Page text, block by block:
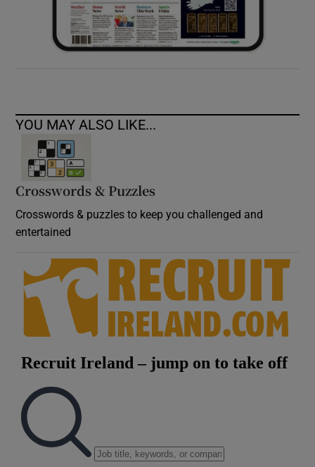
YOU MAY ALSO LIKE...
Crosswords & Puzzles
Crosswords & puzzles to keep you challenged and
entertained